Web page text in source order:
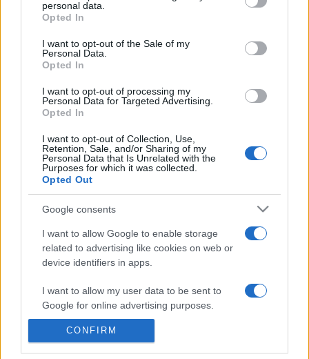
grant or deny consent to Google and its third-party tags to
use your data for below specified purposes in below Google
consent section.
personal data.
Opted In
I want to opt-out of the Sale of my
Personal Data.
Opted In
I want to opt-out of processing my
Personal Data for Targeted Advertising.
Opted In
I want to opt-out of Collection, Use,
Retention, Sale, and/or Sharing of my
Personal Data that Is Unrelated with the
Purposes for which it was collected.
Opted Out
Google consents
I want to allow Google to enable storage
related to advertising like cookies on web or
device identifiers in apps.
I want to allow my user data to be sent to
Google for online advertising purposes.
I want to allow Google to send me
CONFIRM
Based on the best-selling book Symptom Sorter. Pulse
Reference is designed to help GPs make sense of patient
presentations. It analyses a multitude of symptoms
differentials, distinguishing features, possible investigations
and key points. It also provides guides on managing more
roots primary care, informed by the latest evidence and
guidance.
Pulse Reference is based on the best-selling book
Sorter. The experts behind Pulse Reference are
who is the co-author of Symptom Sorter, a GP in Essex and
Pulse’s editorial advisor andDr Poppy Freeman
and also a clinical advisor to Pulse. This website is for clinical